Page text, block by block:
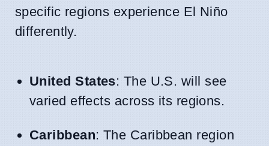
specific regions experience El Niño
differently.
United States: The U.S. will see
varied effects across its regions.
Caribbean: The Caribbean region